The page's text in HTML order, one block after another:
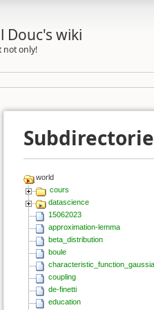
Douc's wiki
not only!
world
cours
datascience
15062023
approximation-lemma
beta_distribution
boule
coupling
de-finetti
education